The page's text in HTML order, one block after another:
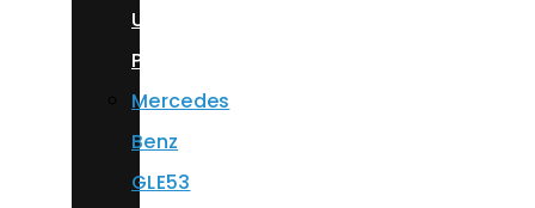
Urus
Performante
Mercedes
Benz
GLE53